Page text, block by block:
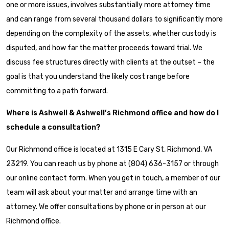
one or more issues, involves substantially more attorney time
and can range from several thousand dollars to significantly more
depending on the complexity of the assets, whether custody is
disputed, and how far the matter proceeds toward trial. We
discuss fee structures directly with clients at the outset – the
goal is that you understand the likely cost range before
committing to a path forward.
Where is Ashwell & Ashwell’s Richmond office and how do I
schedule a consultation?
Our Richmond office is located at 1315 E Cary St, Richmond, VA
23219. You can reach us by phone at (804) 636-3157 or through
our online contact form. When you get in touch, a member of our
team will ask about your matter and arrange time with an
attorney. We offer consultations by phone or in person at our
Richmond office.